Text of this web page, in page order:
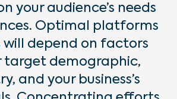
your audience’s needs
Optimal platforms
will depend on factors
target demographic,
and your business’s